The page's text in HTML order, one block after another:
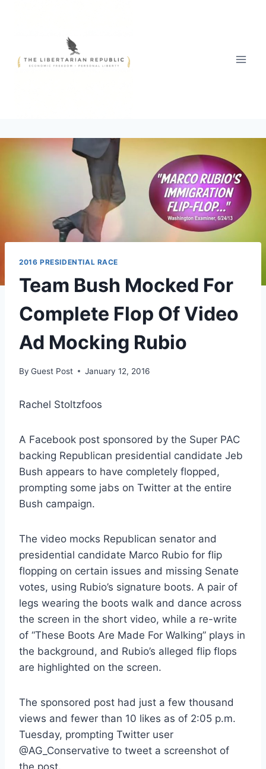
2016 PRESIDENTIAL RACE
Team Bush Mocked For
Complete Flop Of Video
Ad Mocking Rubio
By Guest Post January 12, 2016
Rachel Stoltzfoos
A Facebook post sponsored by the Super PAC
backing Republican presidential candidate Jeb
Bush appears to have completely flopped,
prompting some jabs on Twitter at the entire
Bush campaign.
The video mocks Republican senator and
presidential candidate Marco Rubio for flip
flopping on certain issues and missing Senate
votes, using Rubio’s signature boots. A pair of
legs wearing the boots walk and dance across
the screen in the short video, while a re-write
of “These Boots Are Made For Walking” plays in
the background, and Rubio’s alleged flip flops
are highlighted on the screen.
The sponsored post had just a few thousand
views and fewer than 10 likes as of 2:05 p.m.
Tuesday, prompting Twitter user
@AG_Conservative to tweet a screenshot of
the post.